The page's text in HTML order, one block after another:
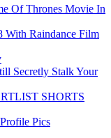
Of Thrones Movie In
With Raindance Film
Secretly Stalk Your
SHORTS
Pics